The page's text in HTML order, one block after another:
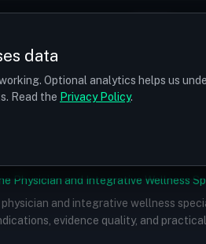
data
Optional analytics helps us
Read the Privacy Policy.
Physician and Integrative Wellness
physician and integrative wellness
evidence quality, and